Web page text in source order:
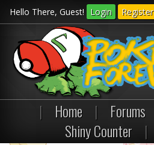
Hello There, Guest! Login Register
| Home | Forums
Shiny Counter
|